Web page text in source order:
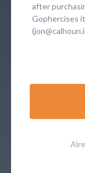
after
Gophercises